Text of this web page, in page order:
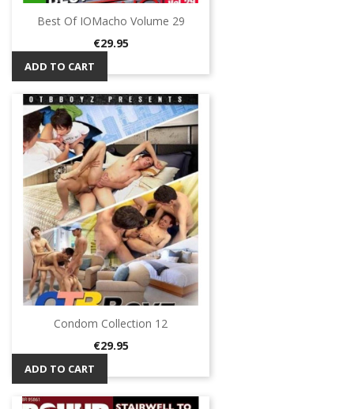
Best Of IOMacho Volume 29
Price
€29.95
ADD TO CART
Condom Collection 12
Price
€29.95
ADD TO CART